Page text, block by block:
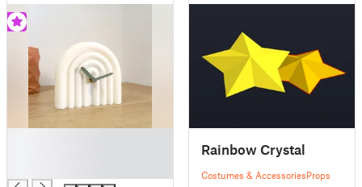
Rainbow Crystal
Costumes & AccessoriesProps